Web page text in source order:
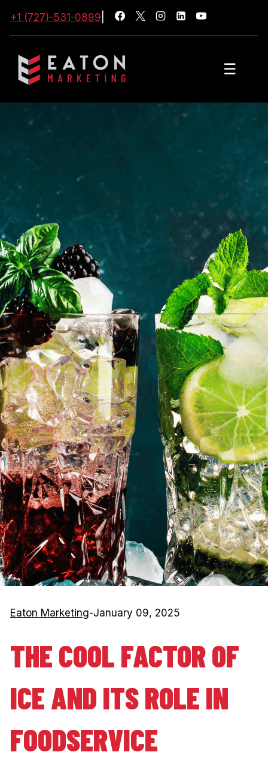
+1 (727)-531-0899
☰
Eaton Marketing-January 09, 2025
THE COOL FACTOR OF
ICE AND ITS ROLE IN
FOODSERVICE